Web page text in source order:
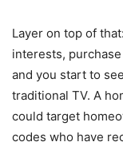
Layer on top of
interests,
and you start to
traditional TV. A
could target
codes who have